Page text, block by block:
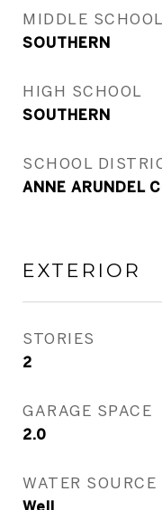
MIDDLE SCHOOL
SOUTHERN
HIGH SCHOOL
SOUTHERN
SCHOOL
ANNE ARUNDEL
EXTERIOR
STORIES
2
GARAGE SPACE
2.0
WATER SOURCE
Well